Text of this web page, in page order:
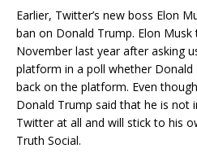
Earlier, Twitter’s new boss Elon
ban on Donald Trump. Elon
November last year after asking
platform in a poll whether Donald
back on the platform. Even
Donald Trump said that he is not
Twitter at all and will stick to his
Truth Social.